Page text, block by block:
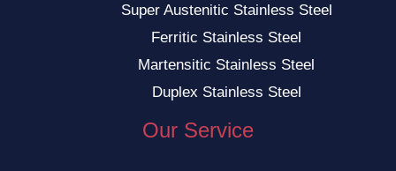
Super Austenitic Stainless Steel
Ferritic Stainless Steel
Martensitic Stainless Steel
Duplex Stainless Steel
Our Service